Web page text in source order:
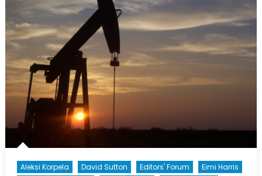
Aleksi Korpela David Sutton Editors' Forum
Eimi Harris